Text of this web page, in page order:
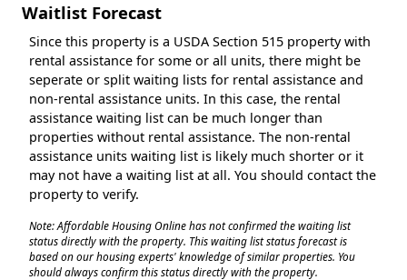
Waitlist Forecast
Since this property is a USDA Section 515 property with
rental assistance for some or all units, there might be
seperate or split waiting lists for rental assistance and
non-rental assistance units. In this case, the rental
assistance waiting list can be much longer than
properties without rental assistance. The non-rental
assistance units waiting list is likely much shorter or it
may not have a waiting list at all. You should contact the
property to verify.
Note: Affordable Housing Online has not confirmed the waiting list
status directly with the property. This waiting list status forecast is
based on our housing experts' knowledge of similar properties. You
should always confirm this status directly with the property.